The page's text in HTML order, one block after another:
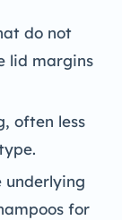
do not
lid margins
often less
underlying
for